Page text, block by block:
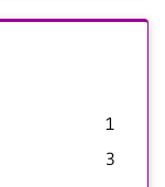
1
3